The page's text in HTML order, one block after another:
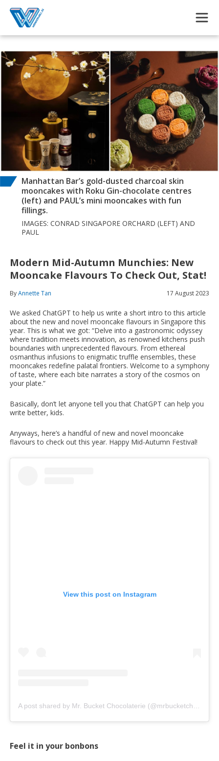
Manhattan Bar’s gold-dusted charcoal skin
mooncakes with Roku Gin-chocolate centres
(left) and PAUL’s mini mooncakes with fun
fillings.
IMAGES: CONRAD SINGAPORE ORCHARD (LEFT) AND
PAUL
Modern Mid-Autumn Munchies: New
Mooncake Flavours To Check Out, Stat!
ByAnnette Tan 17 August 2023
We asked ChatGPT to help us write a short intro to this article
about the new and novel mooncake flavours in Singapore this
year. This is what we got: “Delve into a gastronomic odyssey
where tradition meets innovation, as renowned kitchens push
boundaries with unprecedented flavours. From ethereal
osmanthus infusions to enigmatic truffle ensembles, these
mooncakes redefine palatal frontiers. Welcome to a symphony
of taste, where each bite narrates a story of the cosmos on
your plate.”
Basically, don’t let anyone tell you that ChatGPT can help you
write better, kids.
Anyways, here’s a handful of new and novel mooncake
flavours to check out this year. Happy Mid-Autumn Festival!
View this post on Instagram
Feel it in your bonbons